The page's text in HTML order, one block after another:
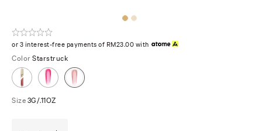
or 3 interest-free payments of RM23.00 with
Color Starstruck
Size 3G/.11OZ